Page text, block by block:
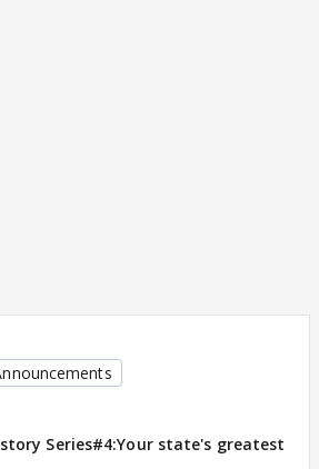
Series#4:Your state's greatest